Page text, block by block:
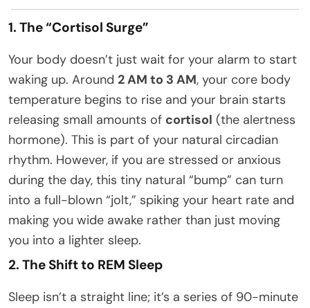
1. The “Cortisol Surge”
Your body doesn’t just wait for your alarm to start
waking up. Around 2 AM to 3 AM, your core body
temperature begins to rise and your brain starts
releasing small amounts of cortisol (the alertness
hormone). This is part of your natural circadian
rhythm. However, if you are stressed or anxious
during the day, this tiny natural “bump” can turn
into a full-blown “jolt,” spiking your heart rate and
making you wide awake rather than just moving
you into a lighter sleep.
2. The Shift to REM Sleep
Sleep isn’t a straight line; it’s a series of 90-minute